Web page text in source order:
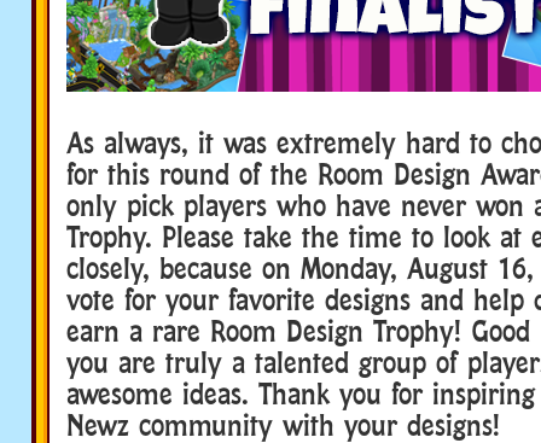
As always, it was extremely hard to
for this round of the Room Design
only pick players who have never won
Trophy. Please take the time to look at
closely, because on Monday, August
vote for your favorite designs and help
earn a rare Room Design Trophy!
you are truly a talented group of
awesome ideas. Thank you for
Newz community with your designs!